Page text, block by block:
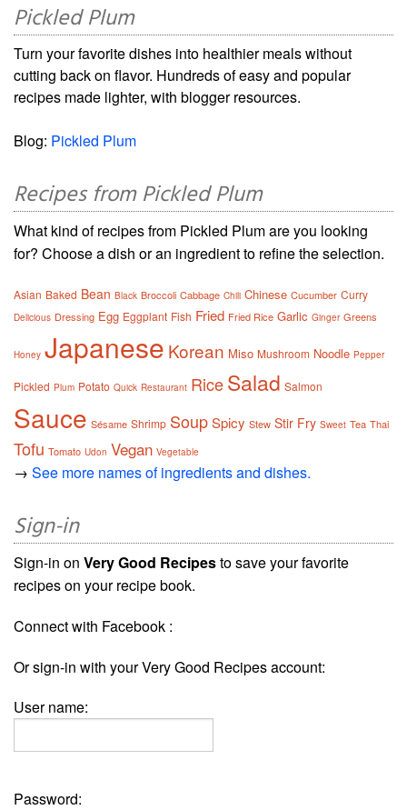
Pickled Plum
Turn your favorite dishes into healthier meals without
cutting back on flavor. Hundreds of easy and popular
recipes made lighter, with blogger resources.
Blog: Pickled Plum
Recipes from Pickled Plum
What kind of recipes from Pickled Plum are you looking
for? Choose a dish or an ingredient to refine the selection.
Asian Baked Bean Black Broccoli Cabbage Chili Chinese Cucumber Curry
Delicious Dressing Egg Eggplant Fish Fried Fried Rice Garlic Ginger Greens
Honey Japanese Korean Miso Mushroom Noodle Pepper
Pickled Plum Potato Quick Restaurant RiceSalad Salmon
Sauce Sésame Shrimp SoupSpicy Stew Stir Fry Sweet Tea Thai
Tofu Tomato Udon Vegan Vegetable
→ See more names of ingredients and dishes.
Sign-in
Sign-in on Very Good Recipesto save your favorite
recipes on your recipe book.
Connect with Facebook :
Or sign-in with your Very Good Recipes account:
User name:
Password: